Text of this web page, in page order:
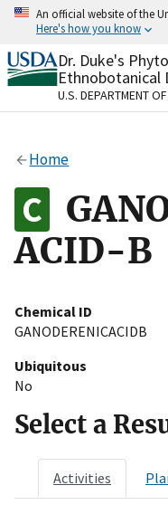
Skip
content
An official website of the
Here's how you know
Official websites
A.govwebsite
organization in
Alock
to the .gov
on official, secure
Dr. Duke's
Ethnobotanical
U.S. DEPARTMENT
Home
ACID-B
Chemical ID
GANODERENICACIDB
Ubiquitous
No
Select a
Activities